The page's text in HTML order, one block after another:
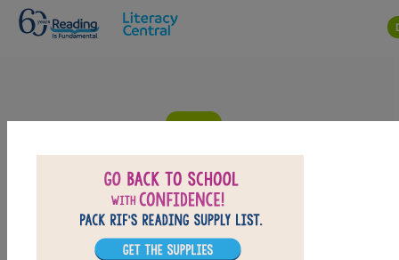
Cinderella, or the Little Glass Slipper:
Criss Cross
Answer clues based on the content and vocabulary